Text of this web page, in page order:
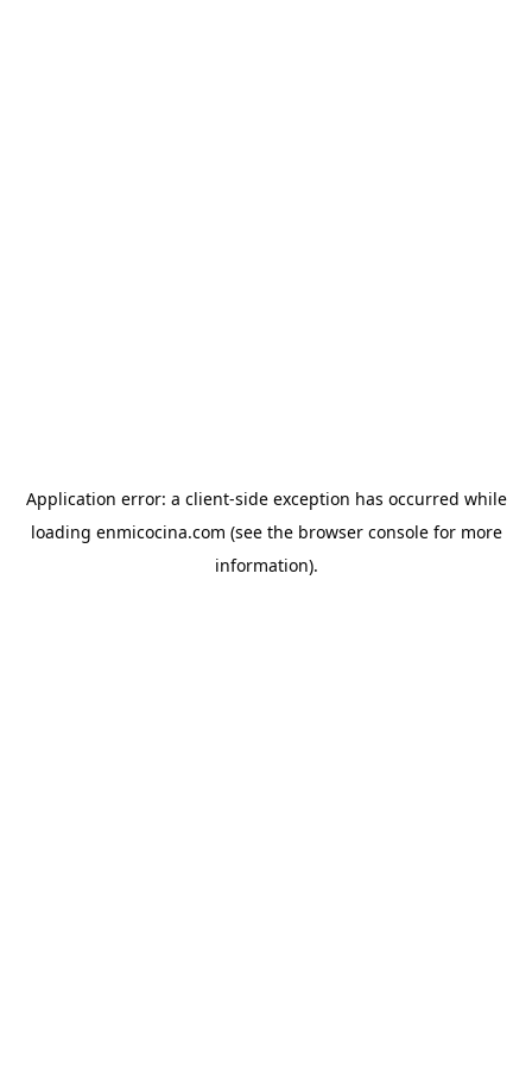
Application error: a client-side exception has occurred while
loading enmicocina.com (see the browser consolefor more
information).